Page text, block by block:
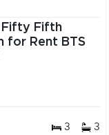
Fifty Fifth
3 3